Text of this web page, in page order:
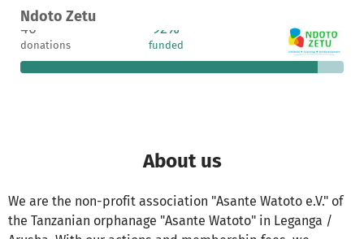
Ndoto Zetu
A project in Arusha, Tanzania
46
donations
92%
funded
€742
still needed
About us
We are the non-profit association "Asante Watoto e.V." of
the Tanzanian orphanage "Asante Watoto" in Leganga /